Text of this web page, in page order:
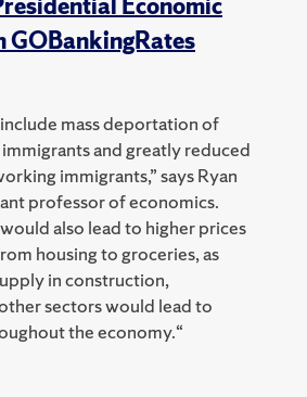
GOBankingRates
mass deportation of
and greatly reduced
immigrants,” says Ryan
professor of economics.
also lead to higher prices
housing to groceries, as
in construction,
sectors would lead to
the economy.“